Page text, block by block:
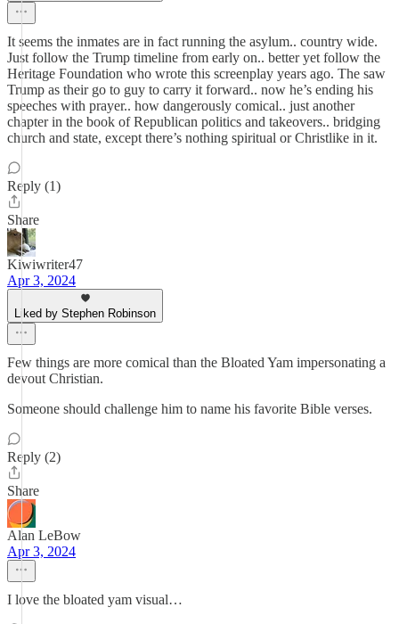
It seems the inmates are in fact running the asylum.. country wide.
Just follow the Trump timeline from early on.. better yet follow the
Heritage Foundation who wrote this screenplay years ago. The saw
Trump as their go to guy to carry it forward.. now he’s ending his
speeches with prayer.. how dangerously comical.. just another
chapter in the book of Republican politics and takeovers.. bridging
church and state, except there’s nothing spiritual or Christlike in it.
Reply (1)
Share
Kiwiwriter47
Apr 3, 2024
Liked by Stephen Robinson
Few things are more comical than the Bloated Yam impersonating a
devout Christian.
Someone should challenge him to name his favorite Bible verses.
Reply (2)
Share
Alan LeBow
Apr 3, 2024
I love the bloated yam visual…